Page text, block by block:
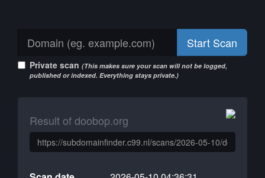
Start Scan
Private scan (This makes sure your scan will not be logged,
published or indexed. Everything stays private.)
Result of doobop.org